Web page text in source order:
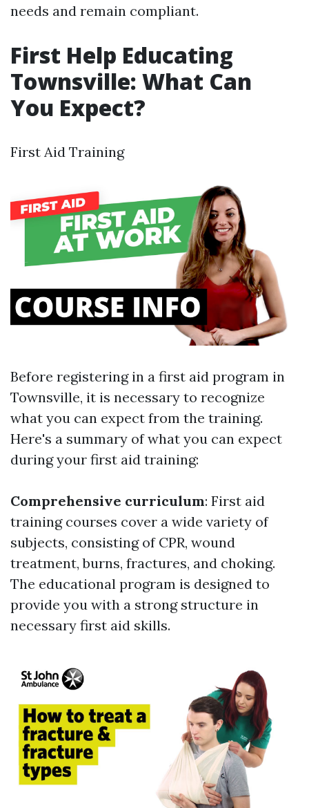
needs and remain compliant.
First Help Educating
Townsville: What Can
You Expect?
First Aid Training
Before registering in a first aid program in
Townsville, it is necessary to recognize
what you can expect from the training.
Here's a summary of what you can expect
during your first aid training:
Comprehensive curriculum: First aid
training courses cover a wide variety of
subjects, consisting of CPR, wound
treatment, burns, fractures, and choking.
The educational program is designed to
provide you with a strong structure in
necessary first aid skills.